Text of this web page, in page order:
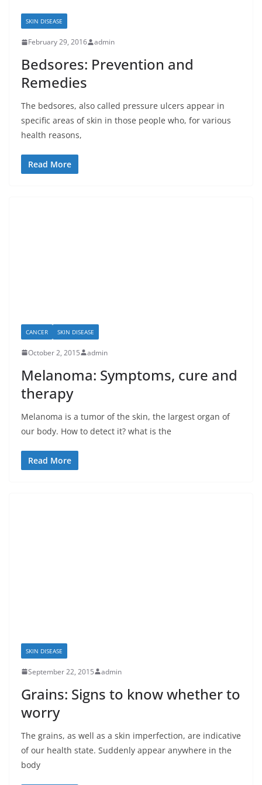
SKIN DISEASE
February 29, 2016 admin
Bedsores: Prevention and
Remedies
The bedsores, also called pressure ulcers appear in
specific areas of skin in those people who, for various
health reasons,
Read More
CANCER SKIN DISEASE
October 2, 2015 admin
Melanoma: Symptoms, cure and
therapy
Melanoma is a tumor of the skin, the largest organ of
our body. How to detect it? what is the
Read More
SKIN DISEASE
September 22, 2015 admin
Grains: Signs to know whether to
worry
The grains, as well as a skin imperfection, are indicative
of our health state. Suddenly appear anywhere in the
body